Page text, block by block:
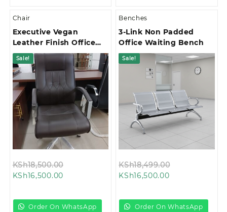
Chair
Executive Vegan
Leather Finish Office
Chair
Sale!
KSh18,500.00
KSh16,500.00Current
KSh16,500.00.
Order On WhatsApp
Benches
3-Link Non Padded
Office Waiting Bench
Sale!
KSh18,499.00
KSh16,500.00Current
KSh16,500.00.
Order On WhatsApp